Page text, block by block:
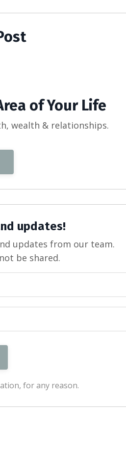
of Your Life
wealth & relationships.
updates!
updates from our team.
be shared.
for any reason.